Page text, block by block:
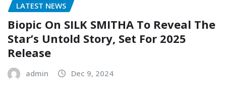
LATEST NEWS
Biopic On SILK SMITHA To Reveal The
Star’s Untold Story, Set For 2025
Release
admin Dec 9, 2024